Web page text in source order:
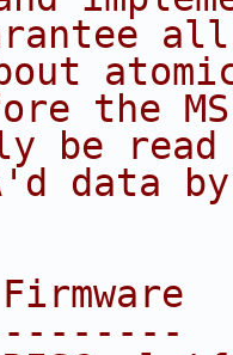
all
the
be read
data